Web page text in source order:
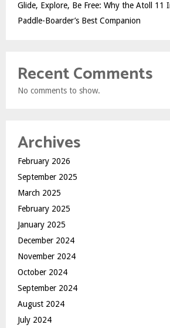
Glide, Explore, Be Free: Why the Atoll 11
Paddle-Boarder’s Best Companion
Recent Comments
No comments to show.
Archives
February 2026
September 2025
March 2025
February 2025
January 2025
December 2024
November 2024
October 2024
September 2024
August 2024
July 2024